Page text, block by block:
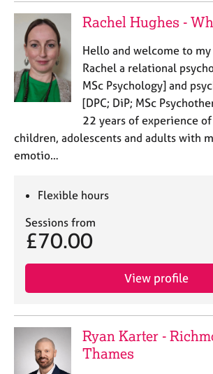
Rachel Hughes -
Hello and welcome to my
Rachel a relational
MSc Psychology] and
[DPC; DiP; MSc
22 years of experience
children, adolescents and adults with
emotio…
Flexible hours
Sessions from
£70.00
View profile
Ryan Karter -
Thames